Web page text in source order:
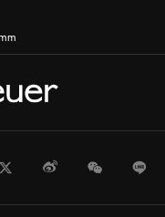
TwitterWeiboWeChat